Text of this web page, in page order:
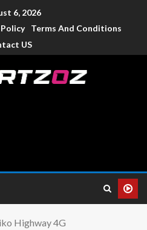
6, 2026
Terms And Conditions
US
Highway 4G